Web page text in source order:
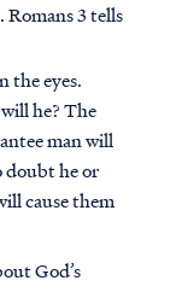
Romans 3 tells
the eyes.
he? The
man will
doubt he or
cause them
God’s